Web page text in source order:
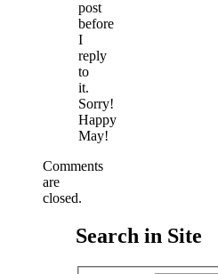
post
before
I
reply
to
it.
Sorry!
Happy
May!
Comments
are
closed.
Search in Site